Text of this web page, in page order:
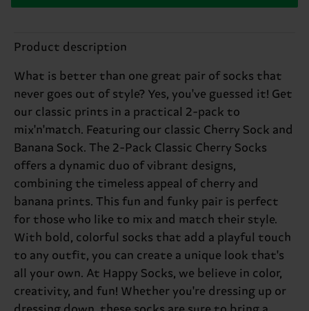
Product description
What is better than one great pair of socks that
never goes out of style? Yes, you've guessed it! Get
our classic prints in a practical 2-pack to
mix'n'match. Featuring our classic Cherry Sock and
Banana Sock. The 2-Pack Classic Cherry Socks
offers a dynamic duo of vibrant designs,
combining the timeless appeal of cherry and
banana prints. This fun and funky pair is perfect
for those who like to mix and match their style.
With bold, colorful socks that add a playful touch
to any outfit, you can create a unique look that's
all your own. At Happy Socks, we believe in color,
creativity, and fun! Whether you're dressing up or